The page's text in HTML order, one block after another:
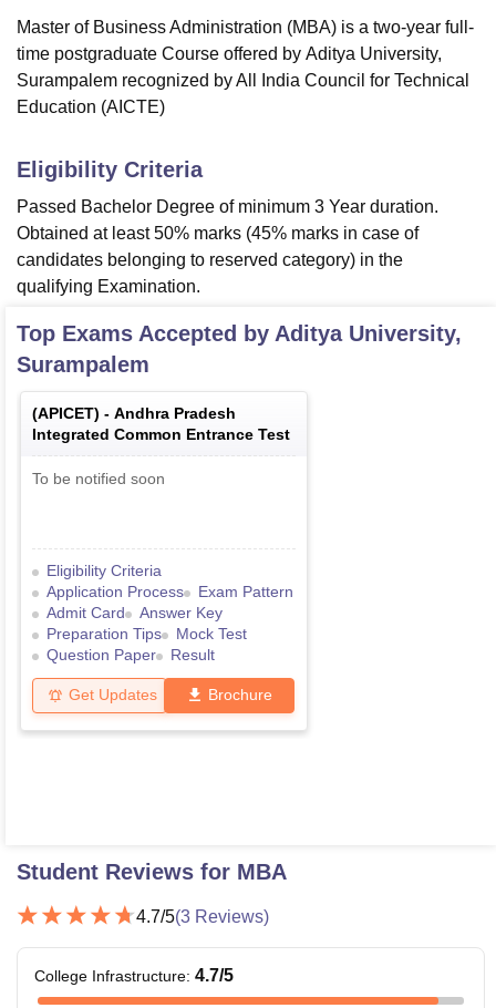
Master of Business Administration (MBA) is a two-year full-
time postgraduate Course offered by Aditya University,
Surampalem recognized by All India Council for Technical
Education (AICTE)
Eligibility Criteria
Passed Bachelor Degree of minimum 3 Year duration.
Obtained at least 50% marks (45% marks in case of
candidates belonging to reserved category) in the
qualifying Examination.
Top Exams Accepted by Aditya University,
Surampalem
(APICET) - Andhra Pradesh
Integrated Common Entrance Test
To be notified soon
Eligibility Criteria
Application Process
Exam Pattern
Admit Card
Answer Key
Preparation Tips
Mock Test
Question Paper
Result
Get Updates Brochure
Student Reviews for MBA
4.7/5(3 Reviews)
College Infrastructure: 4.7/5